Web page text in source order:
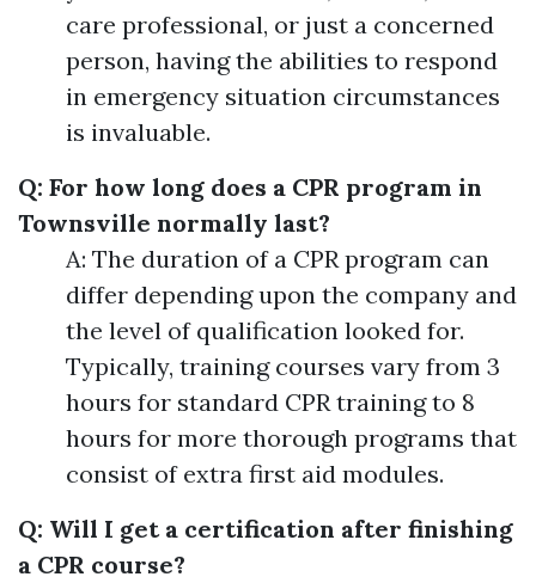
care professional, or just a concerned
person, having the abilities to respond
in emergency situation circumstances
is invaluable.
Q: For how long does a CPR program in
Townsville normally last?
A: The duration of a CPR program can
differ depending upon the company and
the level of qualification looked for.
Typically, training courses vary from 3
hours for standard CPR training to 8
hours for more thorough programs that
consist of extra first aid modules.
Q: Will I get a certification after finishing
a CPR course?